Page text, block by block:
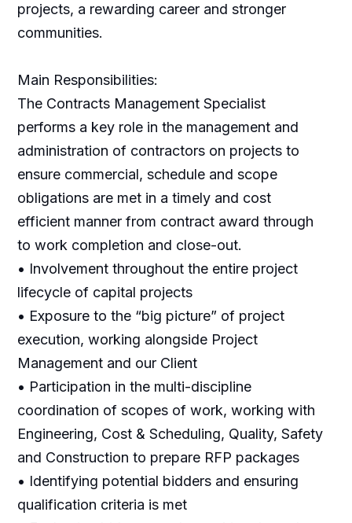
projects, a rewarding career and stronger
communities.
Main Responsibilities:
The Contracts Management Specialist
performs a key role in the management and
administration of contractors on projects to
ensure commercial, schedule and scope
obligations are met in a timely and cost
efficient manner from contract award through
to work completion and close-out.
• Involvement throughout the entire project
lifecycle of capital projects
• Exposure to the “big picture” of project
execution, working alongside Project
Management and our Client
• Participation in the multi-discipline
coordination of scopes of work, working with
Engineering, Cost & Scheduling, Quality, Safety
and Construction to prepare RFP packages
• Identifying potential bidders and ensuring
qualification criteria is met